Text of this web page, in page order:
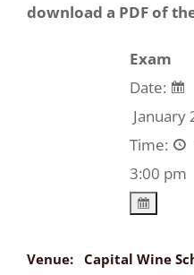
download a PDF of
Exam
Date:
January
Time:
3:00 pm
Venue: Capital Wine